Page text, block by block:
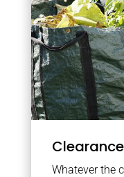
Whatever the